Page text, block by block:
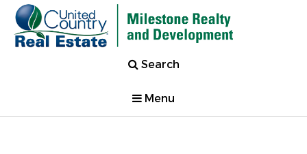
Search
Menu